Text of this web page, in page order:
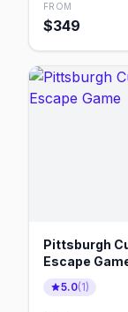
FROM
$349
Pittsburgh
Escape
5.0(1)